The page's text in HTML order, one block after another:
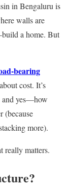
in Bengaluru is
walls are
a home. But
bearing
cost. It’s
and yes—how
(because
more).
really matters.